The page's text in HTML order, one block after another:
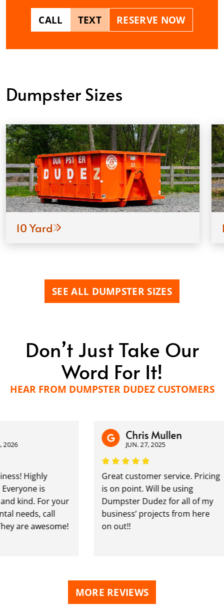
CALL TEXT RESERVE NOW
Dumpster Sizes
10 Yard
SEE ALL DUMPSTER SIZES
Don’t Just Take Our
Word For It!
HEAR FROM DUMPSTER DUDEZ CUSTOMERS
Highly
is
kind. For your
call
awesome!
Chris Mullen
JUN. 27, 2025
Great customer service. Pricing
is on point. Will be using
Dumpster Dudez for all of my
business’ projects from here
on out!!
MORE REVIEWS